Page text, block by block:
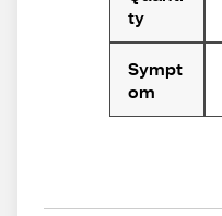
ty
Sympt
om